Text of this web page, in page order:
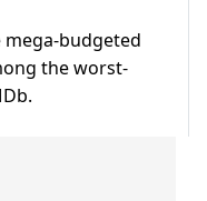
mega-budgeted
the worst-